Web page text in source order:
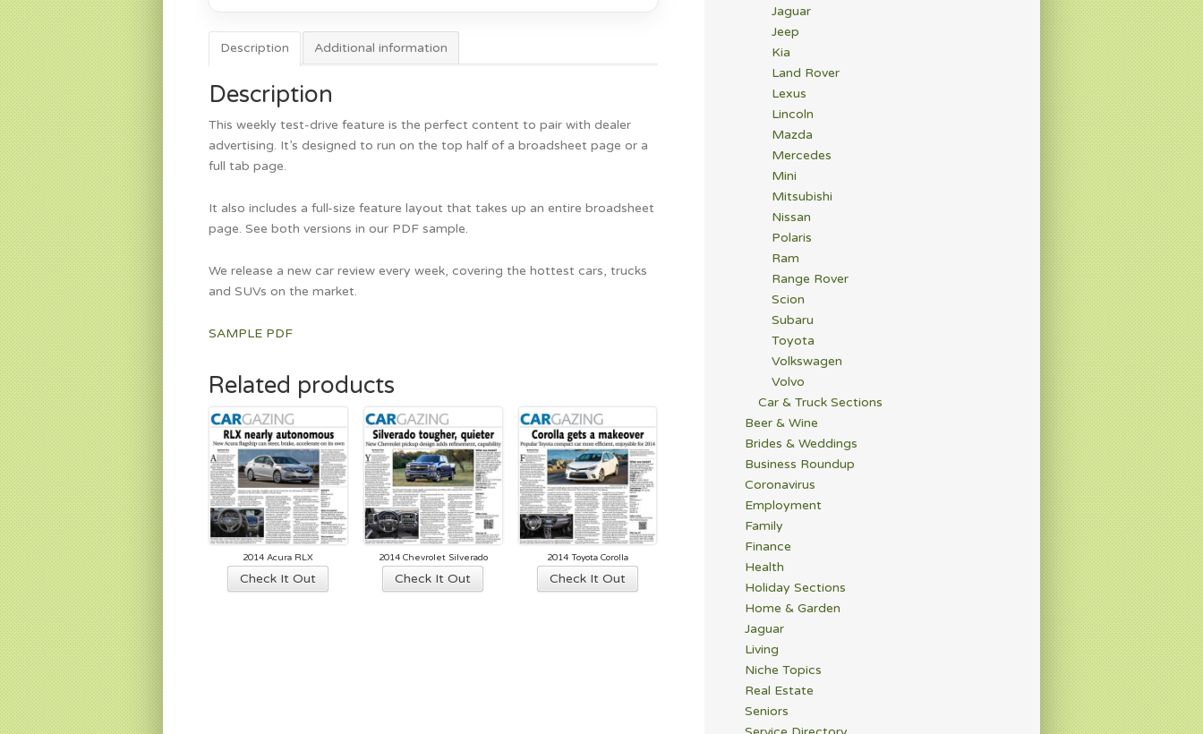
quantity
Description Additional information
Description
This weekly test-drive feature is the perfect content to pair with dealer
advertising. It’s designed to run on the top half of a broadsheet page or a
full tab page.
It also includes a full-size feature layout that takes up an entire broadsheet
page. See both versions in our PDF sample.
We release a new car review every week, covering the hottest cars, trucks
and SUVs on the market.
SAMPLE PDF
Related products
2014 Acura RLX
Check It Out
2014 Chevrolet Silverado
Check It Out
2014 Toyota Corolla
Check It Out
Jaguar
Jeep
Kia
Land Rover
Lexus
Lincoln
Mazda
Mercedes
Mini
Mitsubishi
Nissan
Polaris
Ram
Range Rover
Scion
Subaru
Toyota
Volkswagen
Volvo
Car & Truck Sections
Beer & Wine
Brides & Weddings
Business Roundup
Coronavirus
Employment
Family
Finance
Health
Holiday Sections
Home & Garden
Jaguar
Living
Niche Topics
Real Estate
Seniors